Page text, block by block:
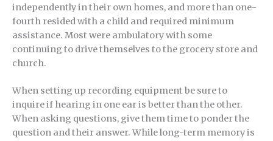
independently in their own homes, and more than one-
fourth resided with a child and required minimum
assistance. Most were ambulatory with some
continuing to drive themselves to the grocery store and
church.
When setting up recording equipment be sure to
inquire if hearing in one ear is better than the other.
When asking questions, give them time to ponder the
question and their answer. While long-term memory is